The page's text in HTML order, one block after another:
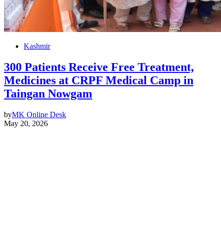
Kashmir
300 Patients Receive Free Treatment,
Medicines at CRPF Medical Camp in
Taingan Nowgam
byMK Online Desk
May 20, 2026